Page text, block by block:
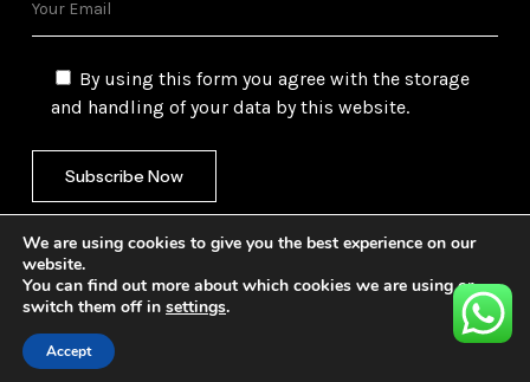
By using this form you agree with the storage
and handling of your data by this website.
©2026Gulf Trading Corporation Ltd. All Rights
We are using cookies to give you the best experience on our
website.
You can find out more about which cookies we are using or
switch them off in settings.
Accept